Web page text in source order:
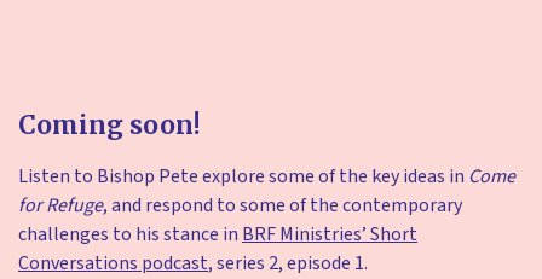
Coming soon!
Listen to Bishop Pete explore some of the key ideas in Come
for Refuge, and respond to some of the contemporary
challenges to his stance in BRF Ministries’ Short
Conversations podcast, series 2, episode 1.